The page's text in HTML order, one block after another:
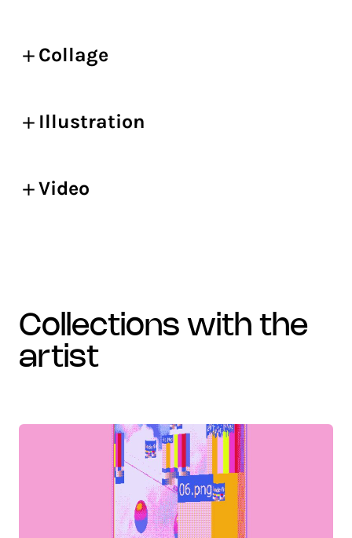
Collage
Illustration
Video
collections with the
artist